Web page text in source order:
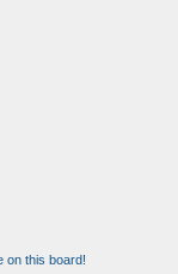
on this board!